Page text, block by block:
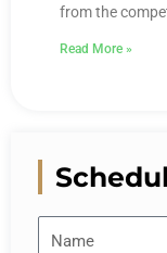
from the
Read More »